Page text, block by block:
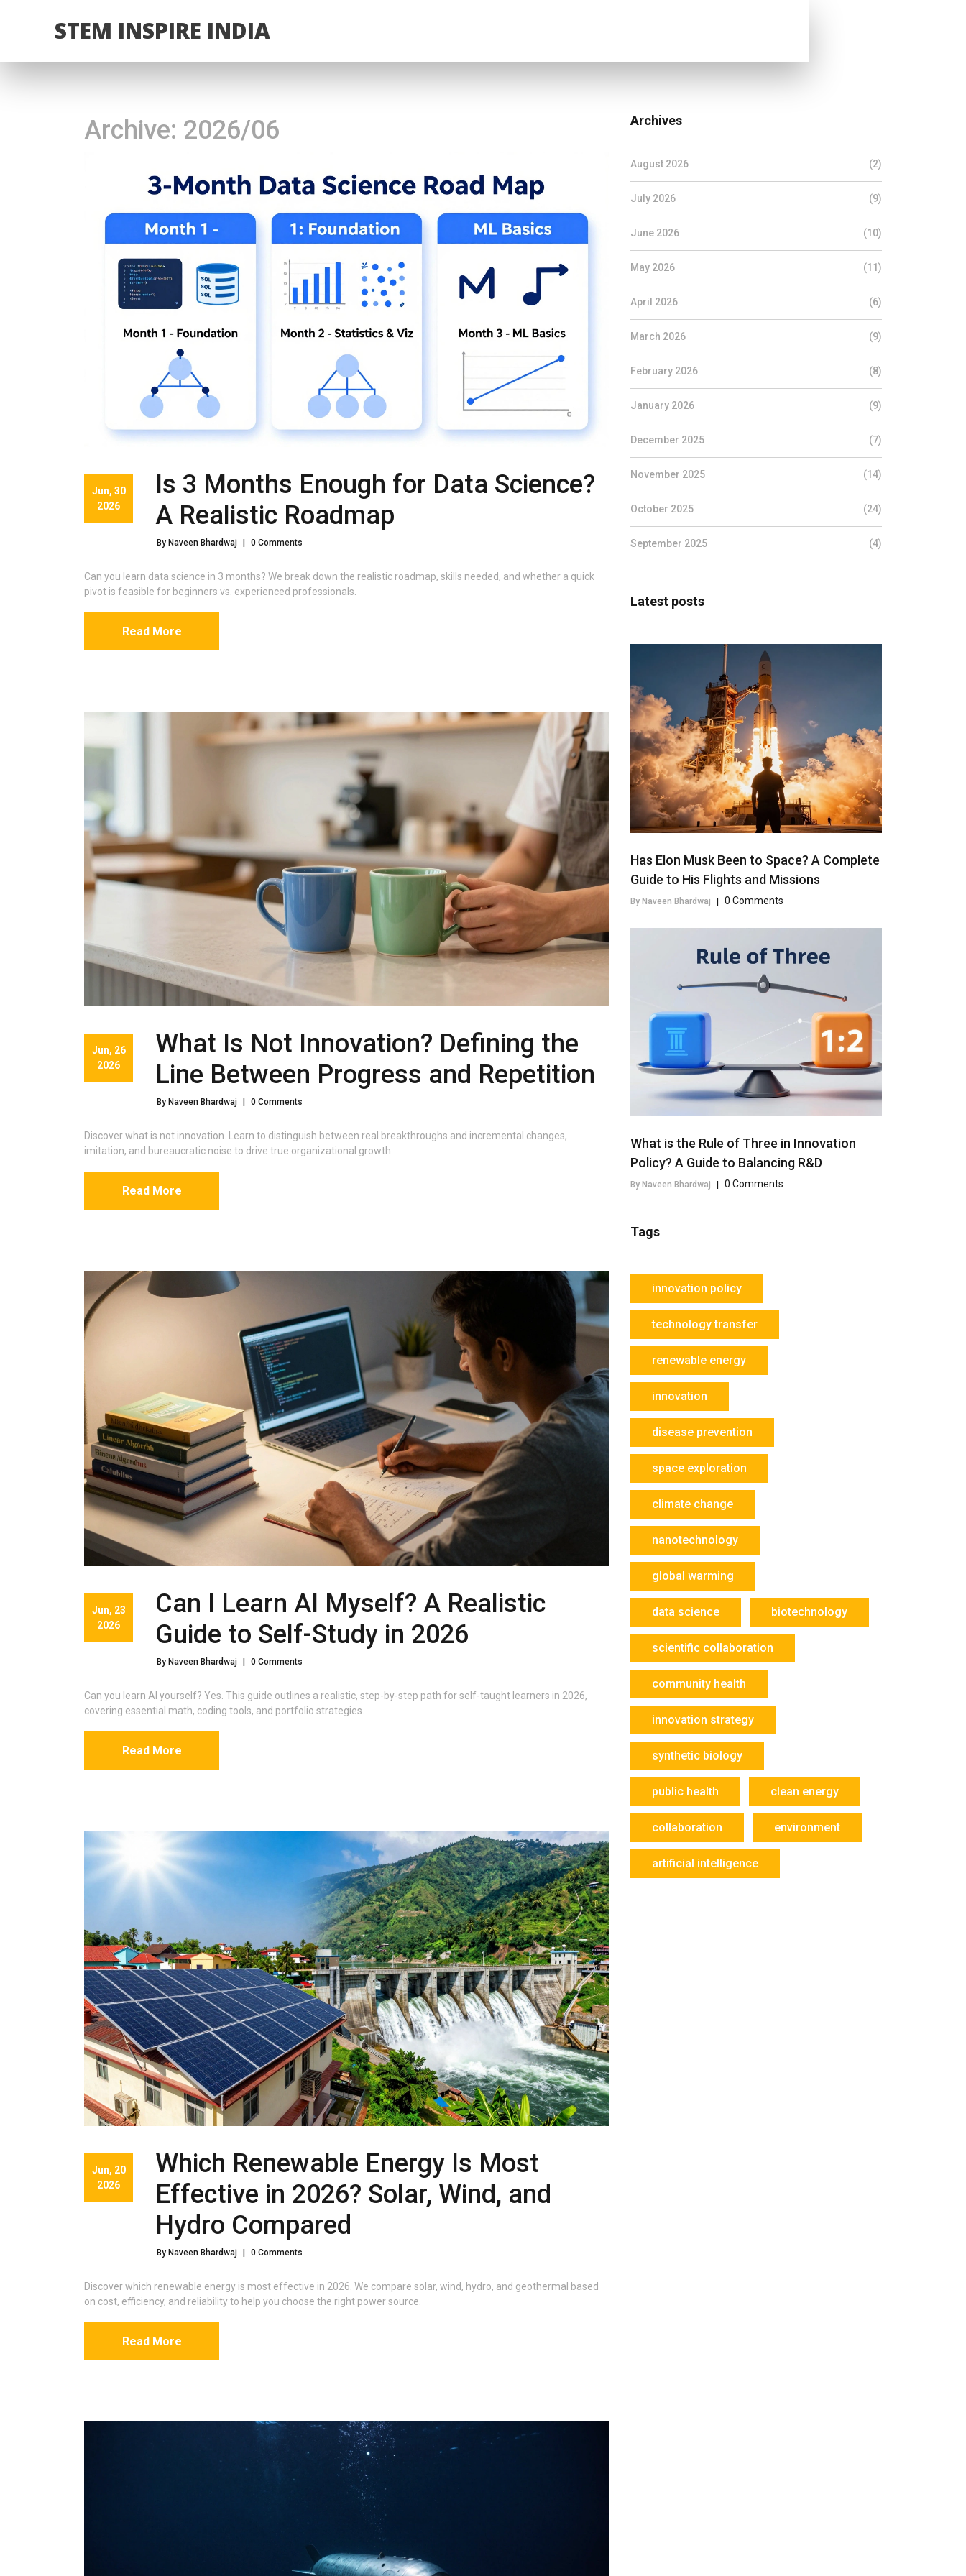
STEM INSPIRE INDIA
Archive: 2026/06
Jun, 30
2026
Is 3 Months Enough for Data Science?
A Realistic Roadmap
By Naveen Bhardwaj | 0 Comments
Can you learn data science in 3 months? We break down the realistic roadmap, skills needed, and whether a quick
pivot is feasible for beginners vs. experienced professionals.
Read More
Jun, 26
2026
What Is Not Innovation? Defining the
Line Between Progress and Repetition
By Naveen Bhardwaj 0 Comments
Discover what is not innovation. Learn to distinguish between real breakthroughs and incremental changes,
imitation, and bureaucratic noise to drive true organizational growth.
Read More
Jun, 23
2026
Can I Learn AI Myself? A Realistic
Guide to Self-Study in 2026
By Naveen Bhardwaj | 0 Comments
Can you learn AI yourself? Yes. This guide outlines a realistic, step-by-step path for self-taught learners in 2026,
covering essential math, coding tools, and portfolio strategies.
Read More
Jun, 20
2026
Which Renewable Energy Is Most
Effective in 2026? Solar, Wind, and
Hydro Compared
By Naveen Bhardwaj | 0 Comments
Discover which renewable energy is most effective in 2026. We compare solar, wind, hydro, and geothermal based
on cost, efficiency, and reliability to help you choose the right power source.
Read More
Archives
August 2026 (2)
July 2026 (9)
June 2026 (10)
May 2026 (11)
April 2026 (6)
March 2026 (9)
February 2026 (8)
January 2026 (9)
December 2025 (7)
November 2025 (14)
October 2025 (24)
September 2025 (4)
Latest posts
Has Elon Musk Been to Space? A Complete
Guide to His Flights and Missions
By Naveen Bhardwaj | 0 Comments
What is the Rule of Three in Innovation
Policy? A Guide to Balancing R&D
By Naveen Bhardwaj 0 Comments
Tags
innovation policy
technology transfer
renewable energy
innovation
disease prevention
space exploration
climate change
nanotechnology
global warming
data science biotechnology
scientific collaboration
community health
innovation strategy
synthetic biology
public health clean energy
collaboration environment
artificial intelligence